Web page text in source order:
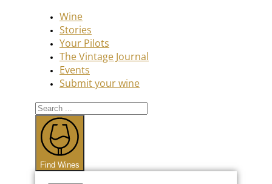
Wine
Stories
Your Pilots
The Vintage Journal
Events
Submit your wine
Search
...
Find Wines